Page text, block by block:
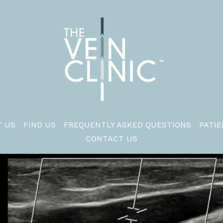
US FIND US FREQUENTLY ASKED QUESTIONS
CONTACT US